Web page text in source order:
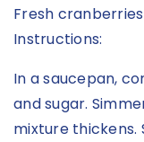
Fresh
Instructions:
In a saucepan,
and sugar.
mixture thickens.